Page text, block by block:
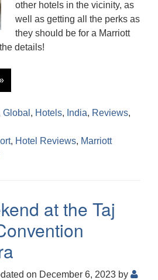
other hotels in the vicinity, as
well as getting all the perks as
they should be for a Marriott
details!
Global , Hotels, India, Reviews,
, Hotel Reviews, Marriott
at the Taj
on December 6, 2023 by